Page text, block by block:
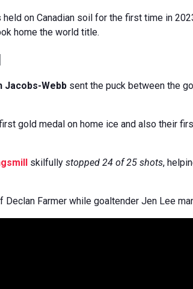
held on Canadian soil for the first time in
home the world title.
Jacobs-Webb sent the puck between the
gold medal on home ice and also their
skilfully stopped 24 of 25 shots,
Declan Farmer while goaltender Jen Lee